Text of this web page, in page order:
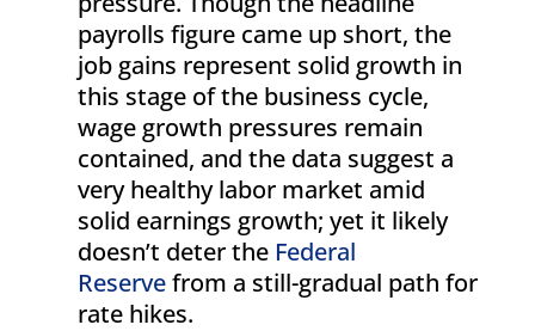
payrolls figure came up short, the
job gains represent solid growth in
this stage of the business cycle,
wage growth pressures remain
contained, and the data suggest a
very healthy labor market amid
solid earnings growth; yet it likely
doesn’t deter the Federal
Reservefrom a still-gradual path for
rate hikes.